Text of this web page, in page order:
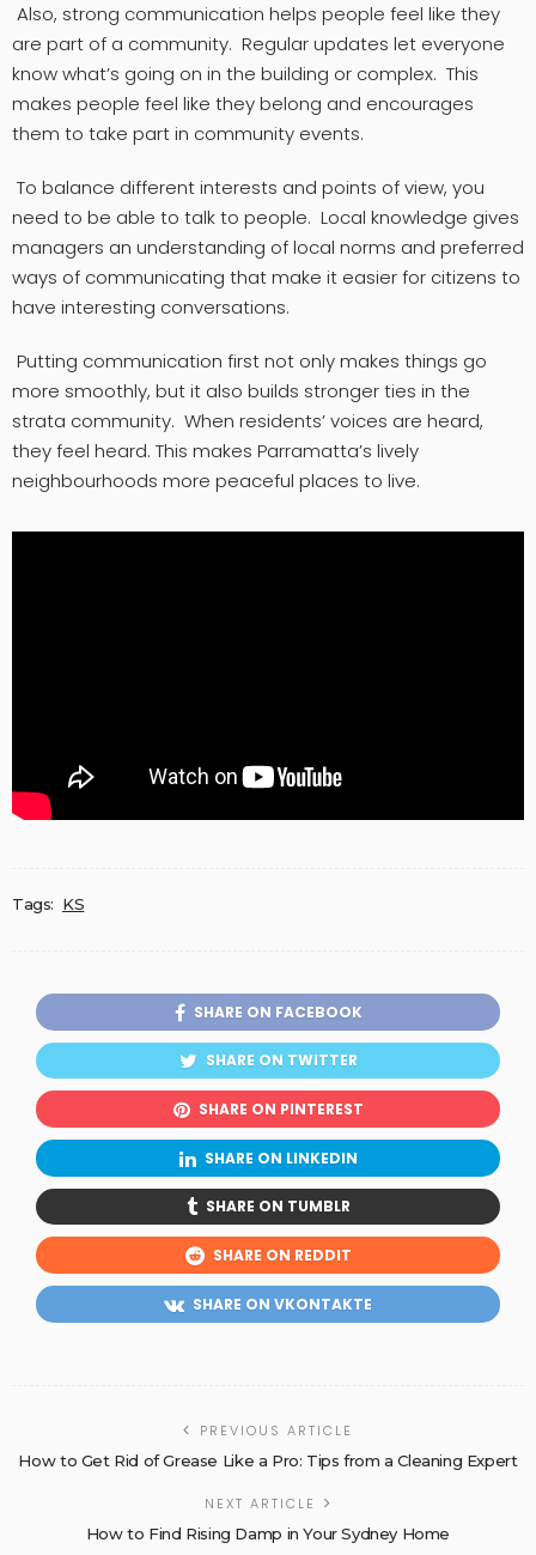
Also, strong communication helps people feel like they
are part of a community. Regular updates let everyone
know what’s going on in the building or complex. This
makes people feel like they belong and encourages
them to take part in community events.
To balance different interests and points of view, you
need to be able to talk to people. Local knowledge gives
managers an understanding of local norms and preferred
ways of communicating that make it easier for citizens to
have interesting conversations.
Putting communication first not only makes things go
more smoothly, but it also builds stronger ties in the
strata community. When residents’ voices are heard,
they feel heard. This makes Parramatta’s lively
neighbourhoods more peaceful places to live.
Tags: KS
SHARE ON FACEBOOK
SHARE ON TWITTER
SHARE ON PINTEREST
SHARE ON LINKEDIN
SHARE ON TUMBLR
SHARE ON REDDIT
SHARE ON VKONTAKTE
PREVIOUS ARTICLE
How to Get Rid of Grease Like a Pro: Tips from a Cleaning Expert
NEXT ARTICLE
How to Find Rising Damp in Your Sydney Home